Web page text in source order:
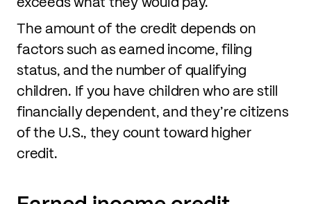
The amount of the credit depends on
factors such as earned income, filing
status, and the number of qualifying
children. If you have children who are still
financially dependent, and they’re citizens
of the U.S., they count toward higher
credit.